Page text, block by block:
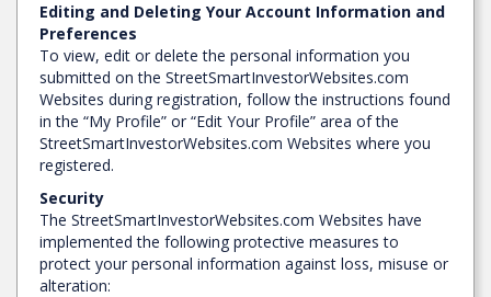
Editing and Deleting Your Account Information and
Preferences
To view, edit or delete the personal information you
submitted on the StreetSmartInvestorWebsites.com
Websites during registration, follow the instructions found
in the “My Profile” or “Edit Your Profile” area of the
StreetSmartInvestorWebsites.com Websites where you
registered.
Security
The StreetSmartInvestorWebsites.com Websites have
implemented the following protective measures to
protect your personal information against loss, misuse or
alteration: